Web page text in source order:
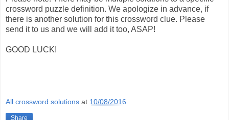
crossword puzzle definition. We apologize in advance, if
there is another solution for this crossword clue. Please
send it to us and we will add it too, ASAP!
GOOD LUCK!
All crossword solutions at 10/08/2016
Share